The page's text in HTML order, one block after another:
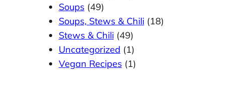
Soups (49)
Soups, Stews & Chili (18)
Stews & Chili (49)
Uncategorized (1)
Vegan Recipes (1)